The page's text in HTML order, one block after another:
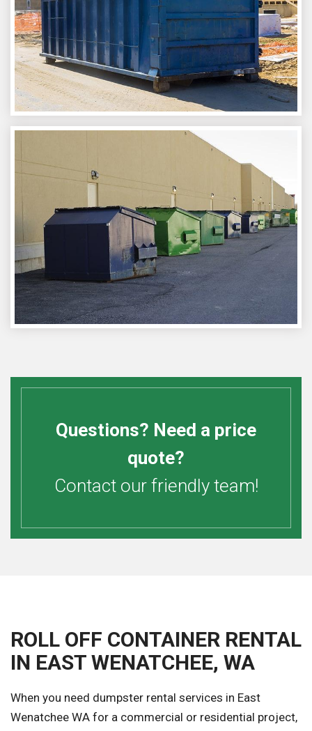
Questions? Need a price
quote?
Contact our friendly team!
ROLL OFF CONTAINER RENTAL
IN EAST WENATCHEE, WA
When you need dumpster rental services in East
Wenatchee WA for a commercial or residential project,